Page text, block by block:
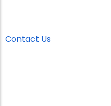
Contact Us